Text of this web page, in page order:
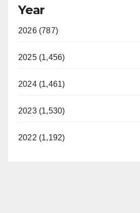
Year
2026 (787)
2025 (1,456)
2024 (1,461)
2023 (1,530)
2022 (1,192)